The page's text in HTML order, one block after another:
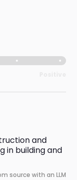
and
in building and
source with an LLM